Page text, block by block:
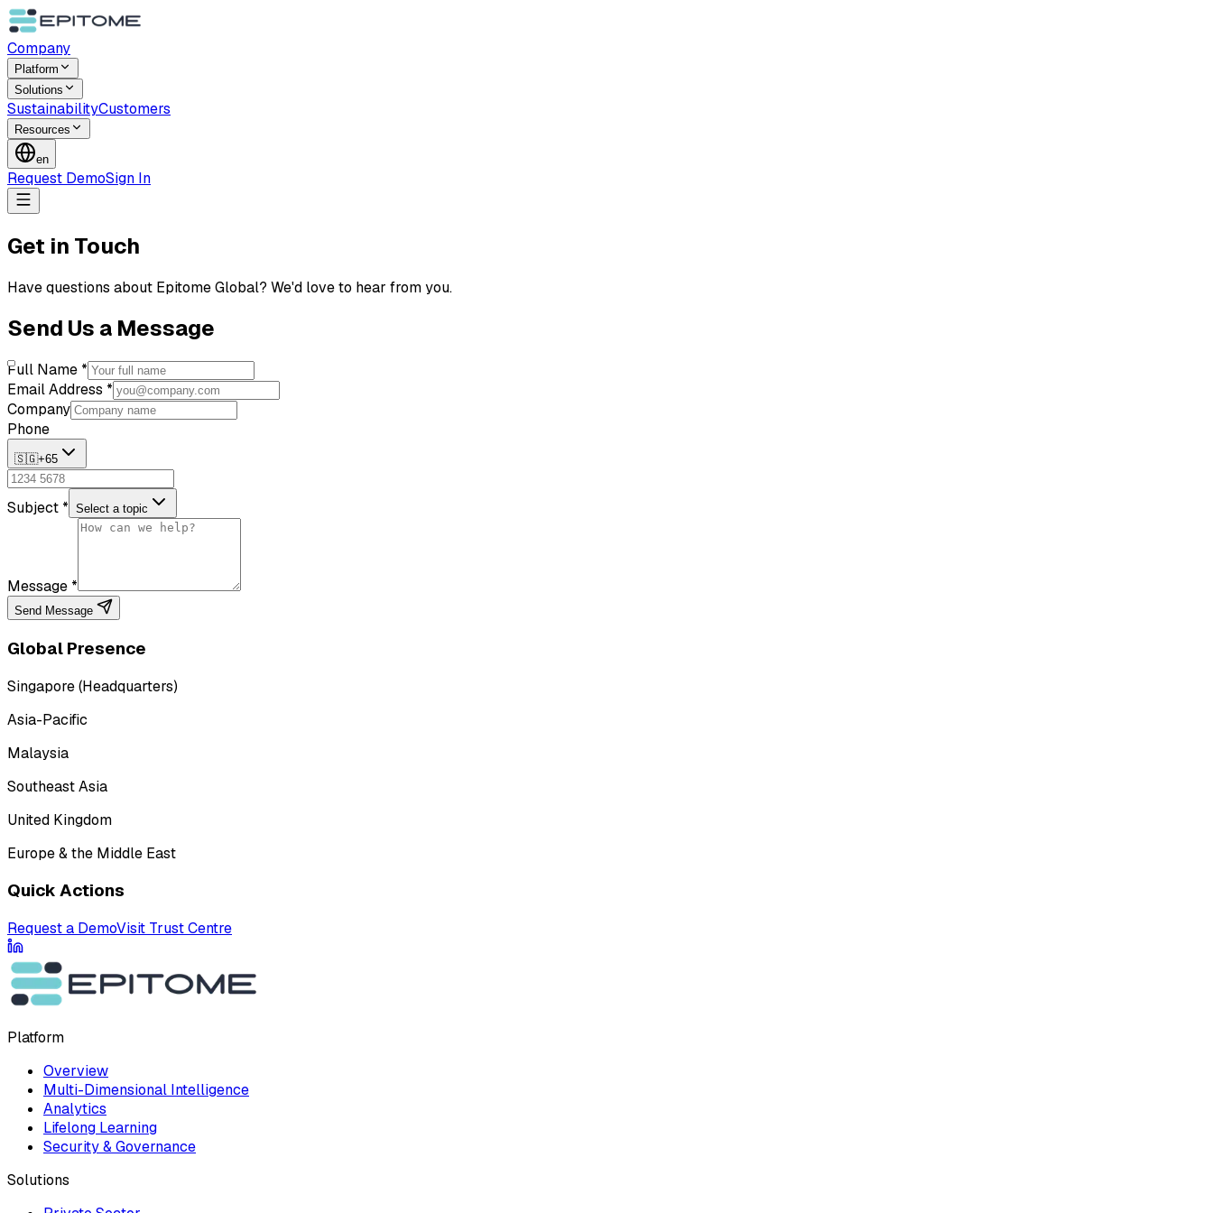
Company
Platform
Solutions
SustainabilityCustomers
Resources
en
Request DemoSign In
Get in Touch
Have questions about Epitome Global? We'd love to hear from you.
Send Us a Message
Full Name *
Email Address *
Company
Phone
🇸🇬+65
Subject * Select a topic
Message *
Send Message
Global Presence
Singapore (Headquarters)
Asia-Pacific
Malaysia
Southeast Asia
United Kingdom
Europe & the Middle East
Quick Actions
Request a DemoVisit Trust Centre
Platform
Overview
Multi-Dimensional Intelligence
Analytics
Lifelong Learning
Security & Governance
Solutions